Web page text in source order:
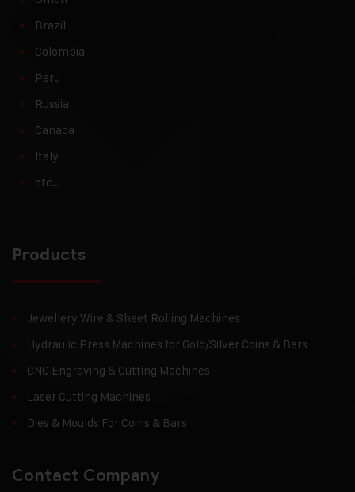
Brazil
Colombia
Peru
Russia
Canada
Italy
etc…
Products
Jewellery Wire & Sheet Rolling Machines
Hydraulic Press Machines for Gold/Silver Coins & Bars
CNC Engraving & Cutting Machines
Laser Cutting Machines
Dies & Moulds For Coins & Bars
Contact Company